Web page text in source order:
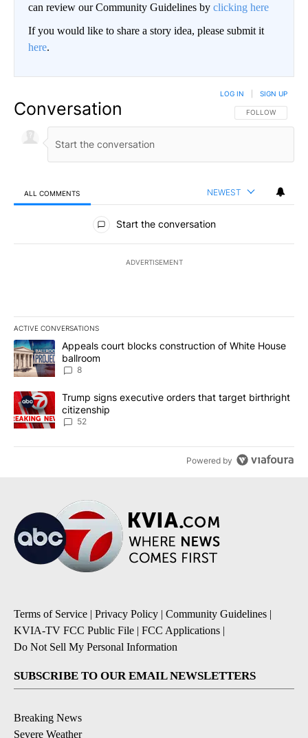
can review our Community Guidelines by clicking here
If you would like to share a story idea, please submit it
here.
Conversation FOLLOW THIS
FOLLOW
LOG IN SIGN UP
ALL COMMENTS NEWEST
All Comments
Start the conversation
ADVERTISEMENT
ACTIVE CONVERSATIONS
The following is a list of the most commented articles in the last
A trending article titled "Appeals court blocks construction of
Appeals court blocks construction of White House
ballroom
8
A trending article titled "Trump signs executive orders that
Trump signs executive orders that target birthright
citizenship
52
Powered by
Terms of Service | Privacy Policy | Community Guidelines |
KVIA-TV FCC Public File | FCC Applications |
Do Not Sell My Personal Information
SUBSCRIBE TO OUR EMAIL NEWSLETTERS
Breaking News
Severe Weather